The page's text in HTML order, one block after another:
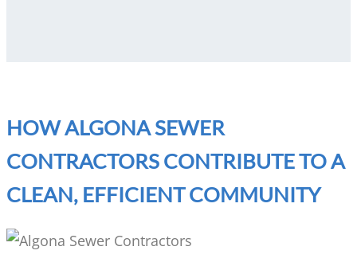
HOW ALGONA SEWER
CONTRACTORS CONTRIBUTE TO A
CLEAN, EFFICIENT COMMUNITY